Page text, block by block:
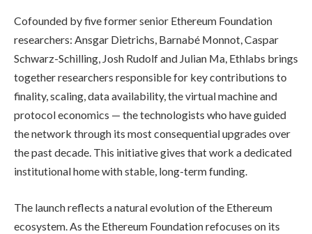
Cofounded by five former senior Ethereum Foundation
researchers: Ansgar Dietrichs, Barnabé Monnot, Caspar
Schwarz-Schilling, Josh Rudolf and Julian Ma, Ethlabs brings
together researchers responsible for key contributions to
finality, scaling, data availability, the virtual machine and
protocol economics — the technologists who have guided
the network through its most consequential upgrades over
the past decade. This initiative gives that work a dedicated
institutional home with stable, long-term funding.
The launch reflects a natural evolution of the Ethereum
ecosystem. As the Ethereum Foundation refocuses on its